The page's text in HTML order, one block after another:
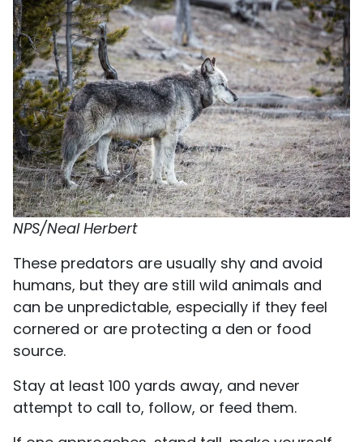
NPS/Neal Herbert
These predators are usually shy and avoid
humans, but they are still wild animals and
can be unpredictable, especially if they feel
cornered or are protecting a den or food
source.
Stay at least 100 yards away, and never
attempt to call to, follow, or feed them.